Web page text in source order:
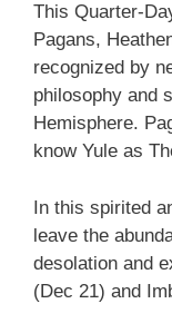
This Quarter-
Pagans,
recognized by
philosophy and
Hemisphere.
know Yule as
In this spirited
leave the
desolation and
(Dec 21) and